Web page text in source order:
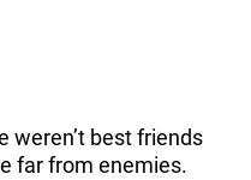
weren’t best friends
far from enemies.